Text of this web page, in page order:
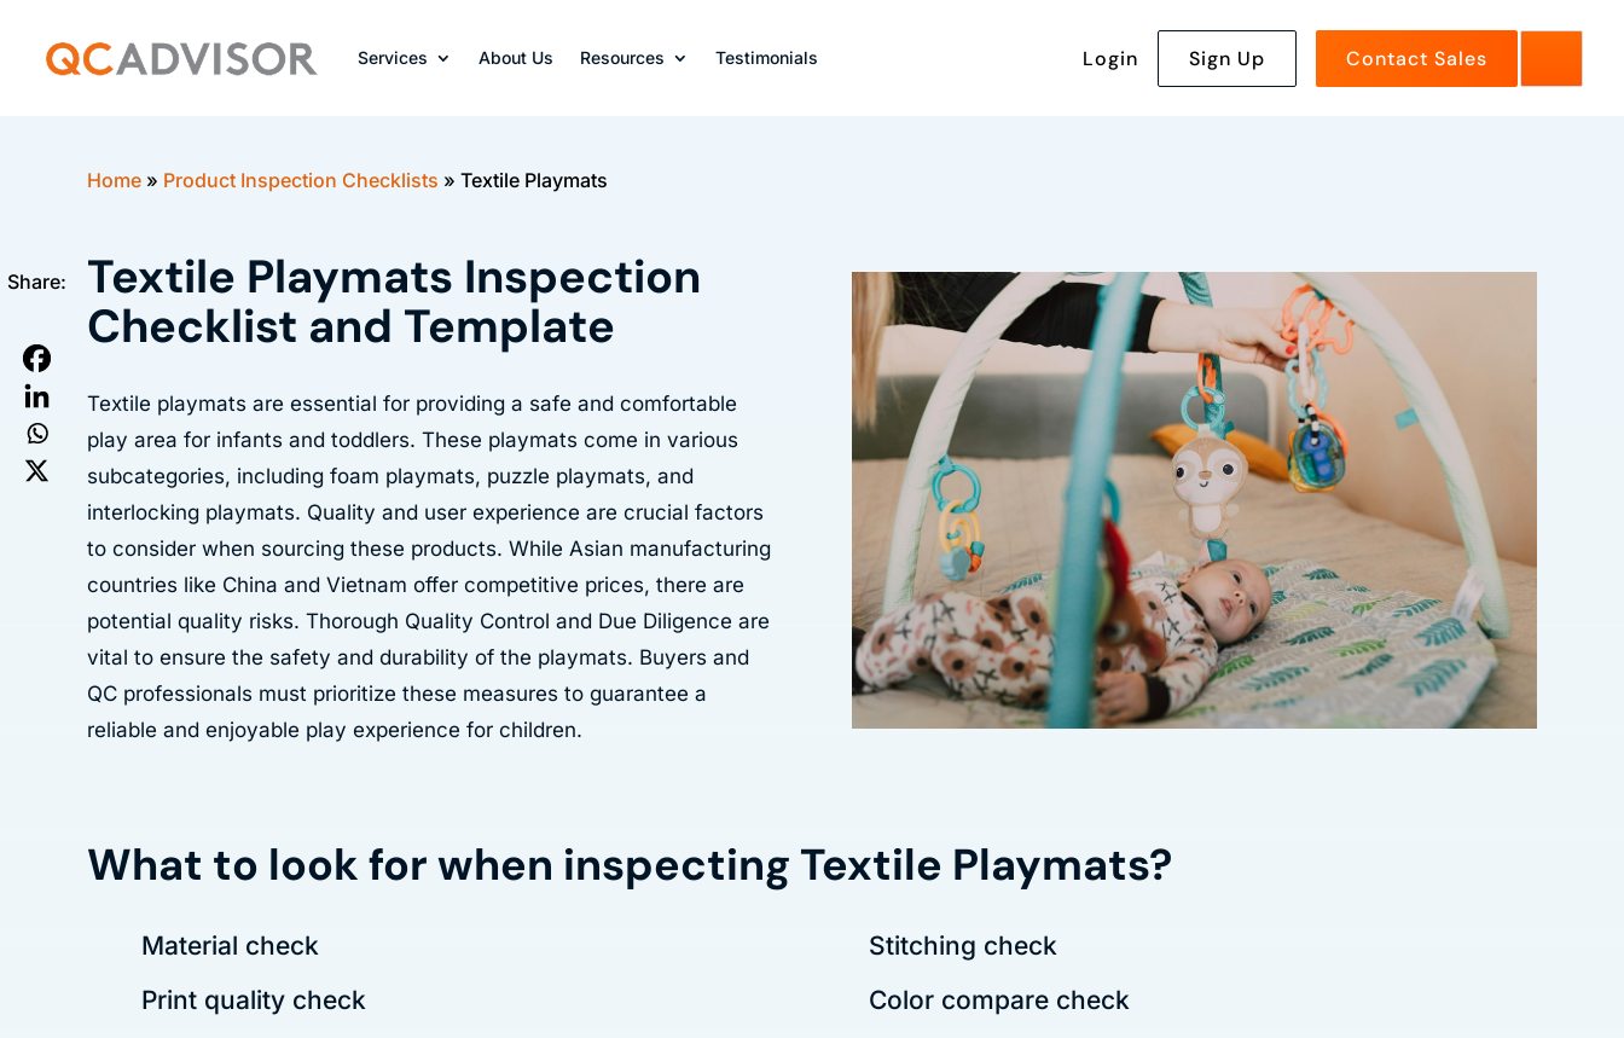
Services About Us Resources Testimonials Login Sign Up Contact Sales
Home » Product Inspection Checklists » Textile Playmats
Share:
Textile Playmats Inspection
Checklist and Template
Textile playmats are essential for providing a safe and comfortable
play area for infants and toddlers. These playmats come in various
subcategories, including foam playmats, puzzle playmats, and
interlocking playmats. Quality and user experience are crucial factors
to consider when sourcing these products. While Asian manufacturing
countries like China and Vietnam offer competitive prices, there are
potential quality risks. Thorough Quality Control and Due Diligence are
vital to ensure the safety and durability of the playmats. Buyers and
QC professionals must prioritize these measures to guarantee a
reliable and enjoyable play experience for children.
What to look for when inspecting Textile Playmats?
Material check
Stitching check
Print quality check
Color compare check